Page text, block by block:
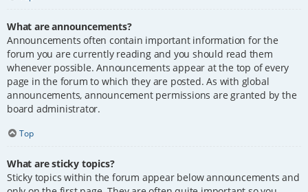
What are announcements?
Announcements often contain important information for the
forum you are currently reading and you should read them
whenever possible. Announcements appear at the top of every
page in the forum to which they are posted. As with global
announcements, announcement permissions are granted by the
board administrator.
Top
What are sticky topics?
Sticky topics within the forum appear below announcements and